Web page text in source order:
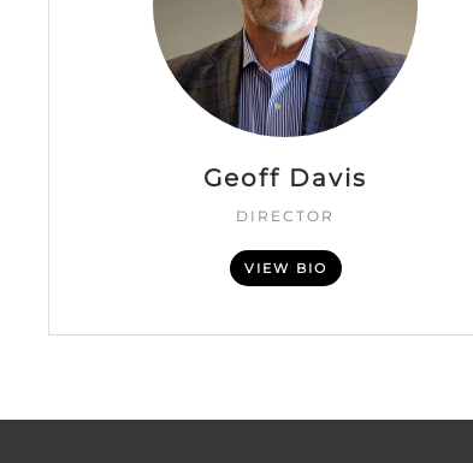
Geoff Davis
DIRECTOR
VIEW BIO